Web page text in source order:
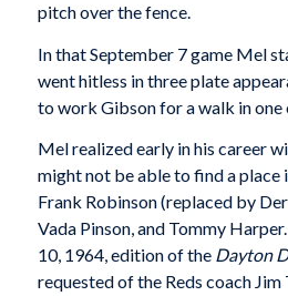
pitch over the fence.
In that September 7 game Mel
went hitless in three plate
to work Gibson for a walk in one
Mel realized early in his career
might not be able to find a place
Frank Robinson (replaced by
Vada Pinson, and Tommy
10, 1964, edition of the Dayton
requested of the Reds coach